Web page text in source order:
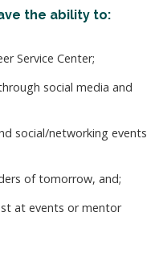
the ability to:
Service Center;
social media and
social/networking events
of tomorrow, and;
at events or mentor